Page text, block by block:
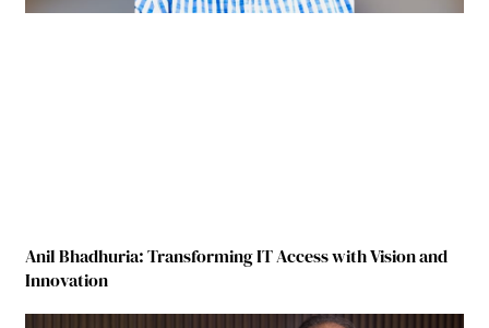
Anil Bhadhuria: Transforming IT Access with Vision and
Innovation